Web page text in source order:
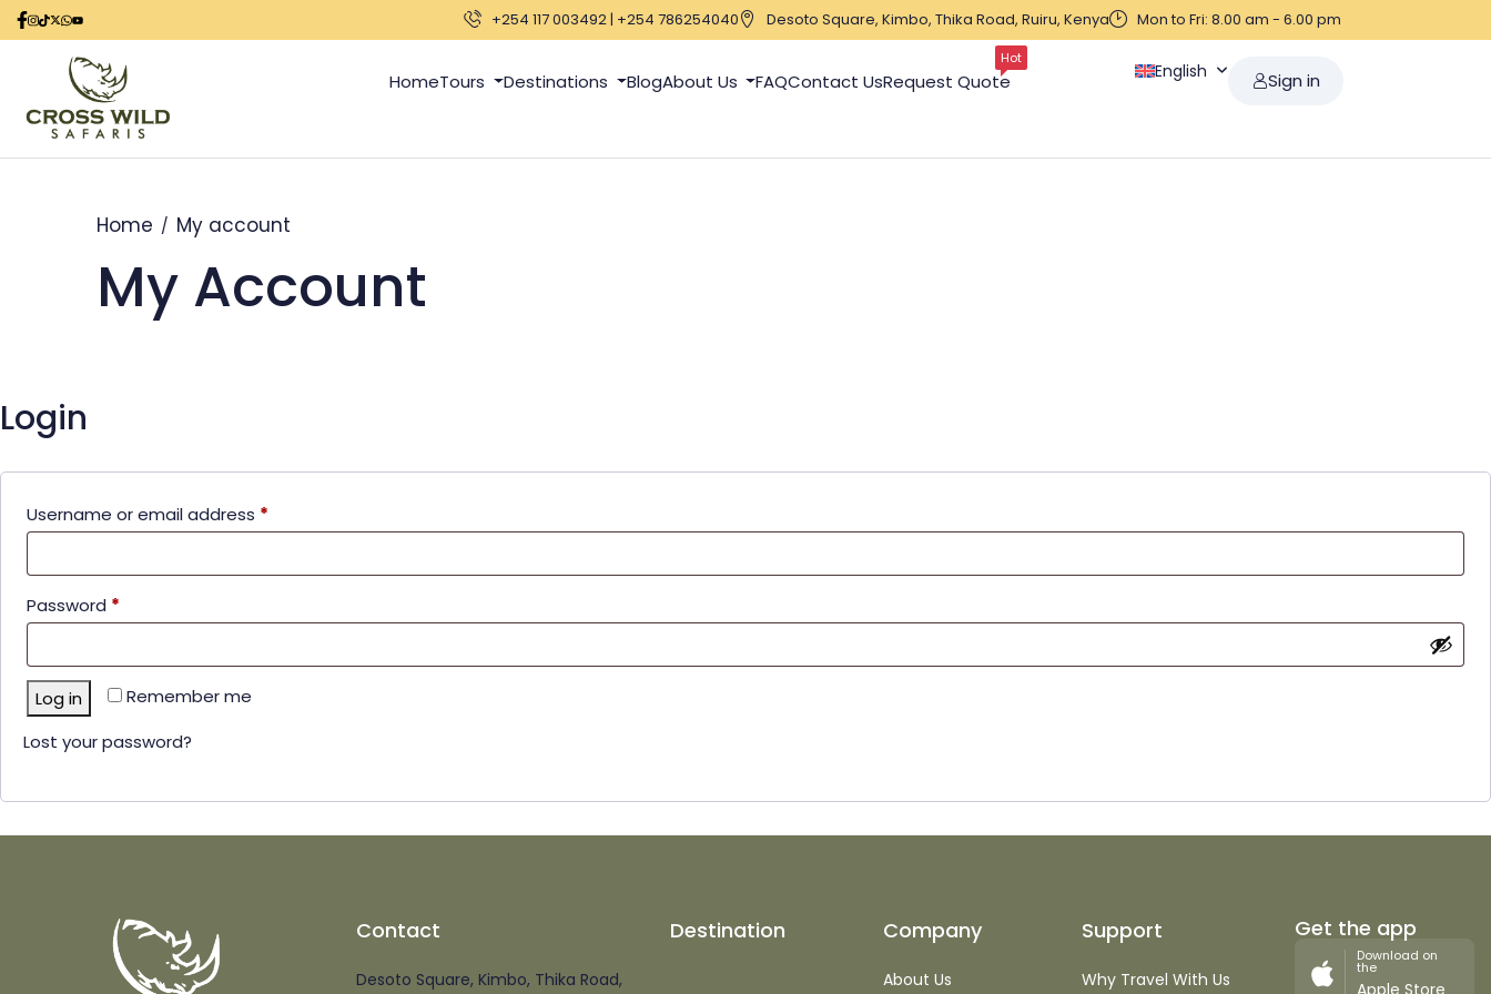
+254 117 003492 | +254 786254040 Desoto Square, Kimbo, Thika Road, Ruiru, Kenya Mon to Fri: 8.00 am - 6.00 pm
HomeTours Destinations BlogAbout Us FAQContact UsRequest Quote
Hot
English Sign in
Home My account
My Account
Login
Username or email address *
Password *
Remember me
Log in
Lost your password?
Contact
Desoto Square, Kimbo, Thika Road,
Destination Company
About Us
Support
Why Travel With Us
Get the app
Download on
the
Apple Store